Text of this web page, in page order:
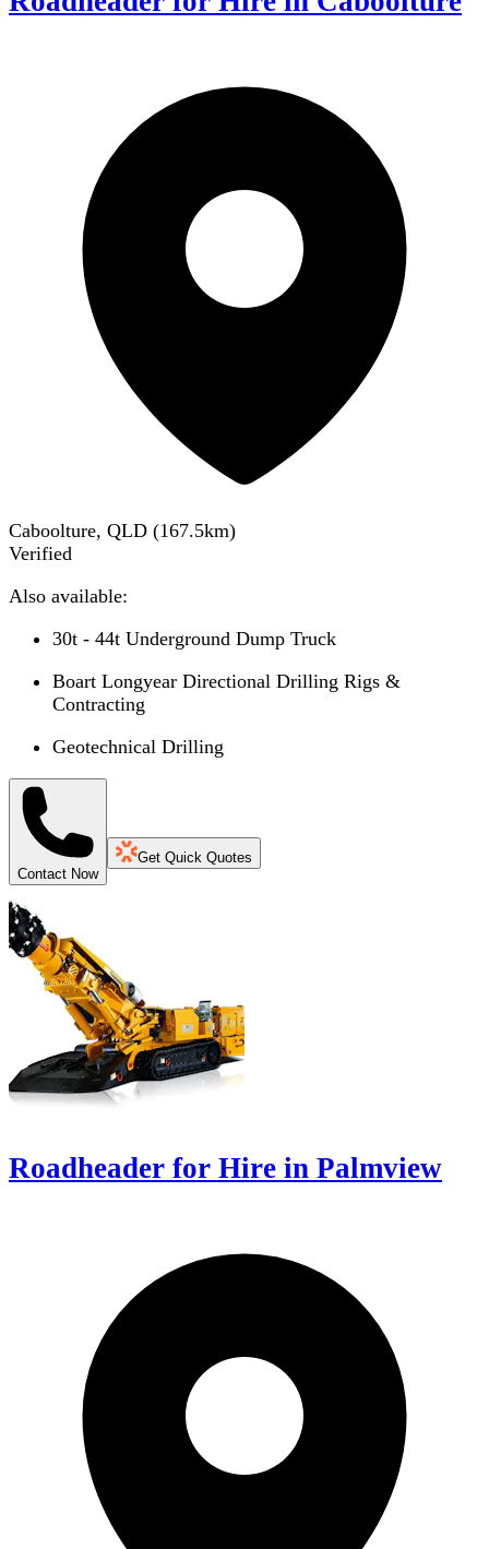
Caboolture, QLD (167.5km)
Verified
Also available:
30t - 44t Underground Dump Truck
Boart Longyear Directional Drilling Rigs &
Contracting
Geotechnical Drilling
Contact Now
Get Quick Quotes
Roadheader for Hire in Palmview